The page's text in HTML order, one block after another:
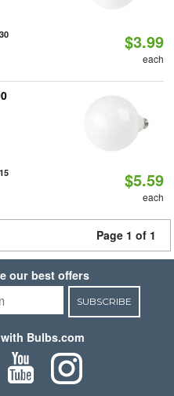
$3.99
each
$5.59
each
Page 1 of 1
our best offers
SUBSCRIBE
Bulbs.com